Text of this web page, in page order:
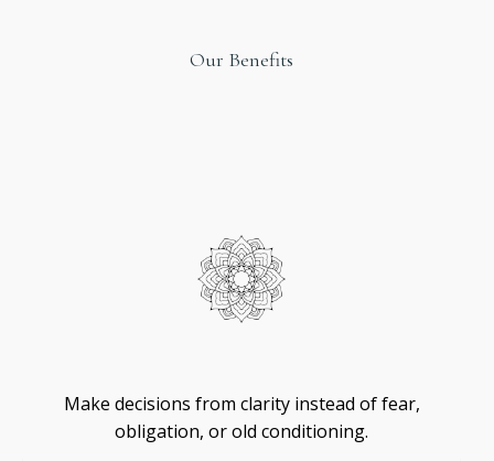
Our Benefits
Make decisions from clarity instead of fear,
obligation, or old conditioning.